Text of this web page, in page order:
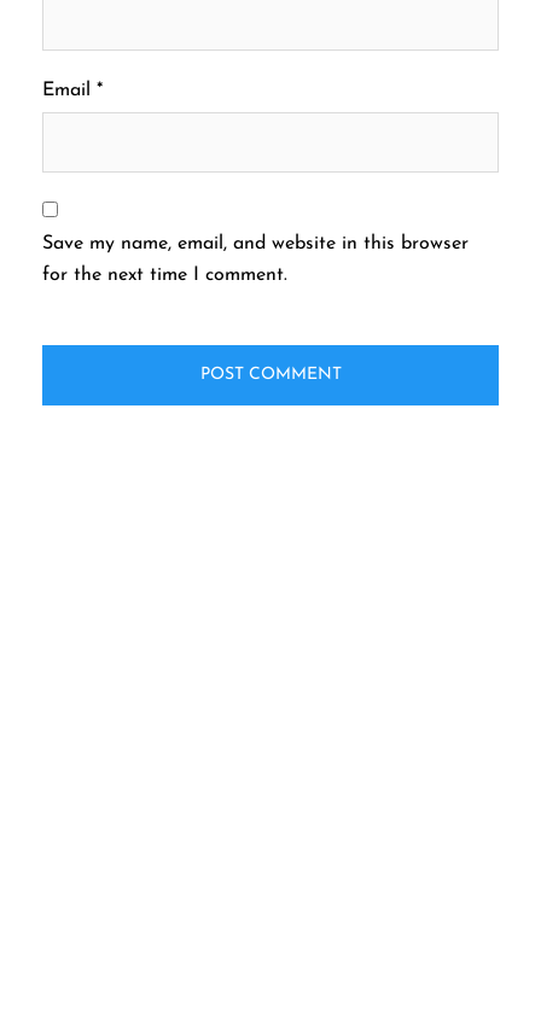
Email *
Save my name, email, and website in this browser
for the next time I comment.